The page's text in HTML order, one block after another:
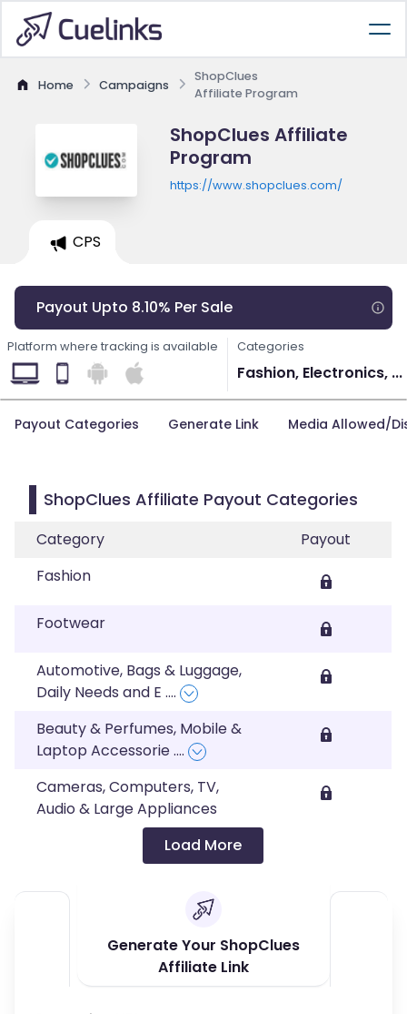
Home Campaigns
ShopClues
Affiliate Program
ShopClues Affiliate
Program
https://www.shopclues.com/
CPS
Payout Upto 8.10% Per Sale
Platform where tracking is available Categories
Fashion, Electronics, ...
Payout Categories Generate Link Media Allowed/
ShopClues Affiliate Payout Categories
Category
Payout
Fashion
Footwear
Automotive, Bags & Luggage,
Daily Needs and E ....
Beauty & Perfumes, Mobile &
Laptop Accessorie....
Cameras, Computers, TV,
Audio & Large Appliances
Load More
Generate Your ShopClues
Affiliate Link